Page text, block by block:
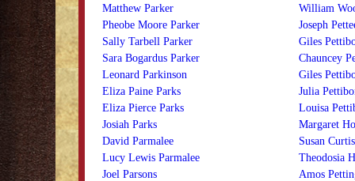
Matthew Parker
Pheobe Moore Parker
Sally Tarbell Parker
Sara Bogardus Parker
Leonard Parkinson
Eliza Paine Parks
Eliza Pierce Parks
Josiah Parks
David Parmalee
Lucy Lewis Parmalee
Joel Parsons
William
Joseph
Giles
Chauncey
Giles
Julia
Louisa
Margaret
Susan
Theodosia
Amos